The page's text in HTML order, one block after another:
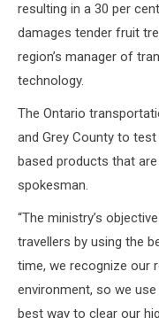
resulting in a 30 per
damages tender fruit
region’s manager of
technology.
The Ontario
and Grey County to
based products that
spokesman.
“The ministry’s
travellers by using the
time, we recognize our
environment, so we
best way to clear our